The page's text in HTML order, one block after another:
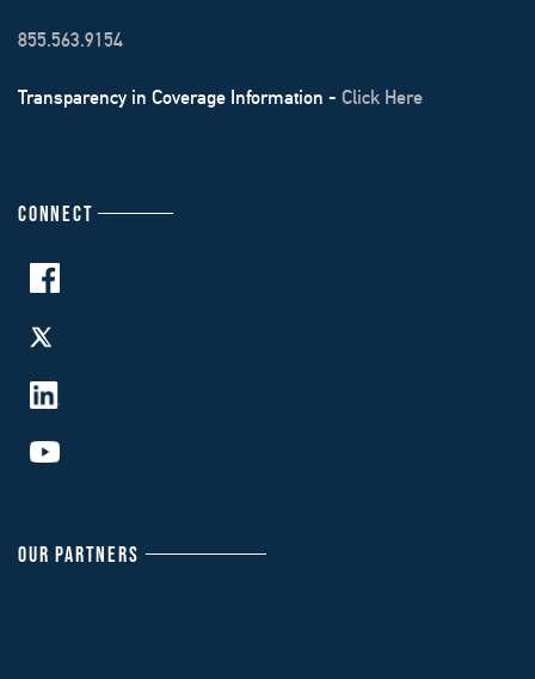
855.563.9154
Transparency in Coverage Information - Click Here
CONNECT
OUR PARTNERS